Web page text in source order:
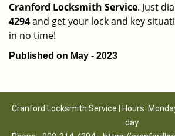
Cranford Locksmith Service. Just
4294and get your lock and key
in no time!
Published on May - 2023
Cranford Locksmith Service | Hours:
day